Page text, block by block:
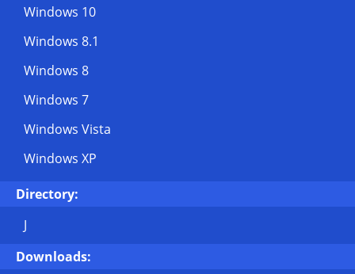
Windows 10
Windows 8.1
Windows 8
Windows 7
Windows Vista
Windows XP
Directory:
J
Downloads: